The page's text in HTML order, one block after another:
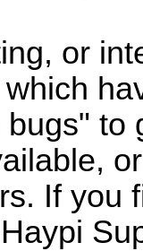
or
to
If you